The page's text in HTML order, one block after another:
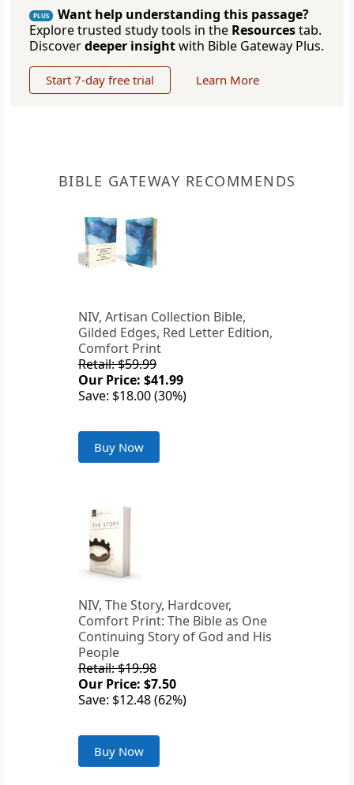
PLUS
Want help understanding this passage?
Explore trusted study tools in the Resourcestab.
Discoverdeeper insightwith Bible Gateway Plus.
Start 7-day free trial Learn More
BIBLE GATEWAY RECOMMENDS
NIV, Artisan Collection Bible,
Gilded Edges, Red Letter Edition,
Comfort Print
Retail: $59.99
Our Price: $41.99
Save: $18.00 (30%)
Buy Now
NIV, The Story, Hardcover,
Comfort Print: The Bible as One
Continuing Story of God and His
People
Retail: $19.98
Our Price: $7.50
Save: $12.48 (62%)
Buy Now